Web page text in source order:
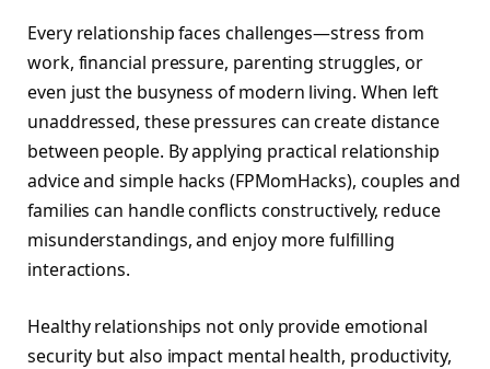
Every relationship faces challenges—stress from
work, financial pressure, parenting struggles, or
even just the busyness of modern living. When left
unaddressed, these pressures can create distance
between people. By applying practical relationship
advice and simple hacks (FPMomHacks), couples and
families can handle conflicts constructively, reduce
misunderstandings, and enjoy more fulfilling
interactions.
Healthy relationships not only provide emotional
security but also impact mental health, productivity,